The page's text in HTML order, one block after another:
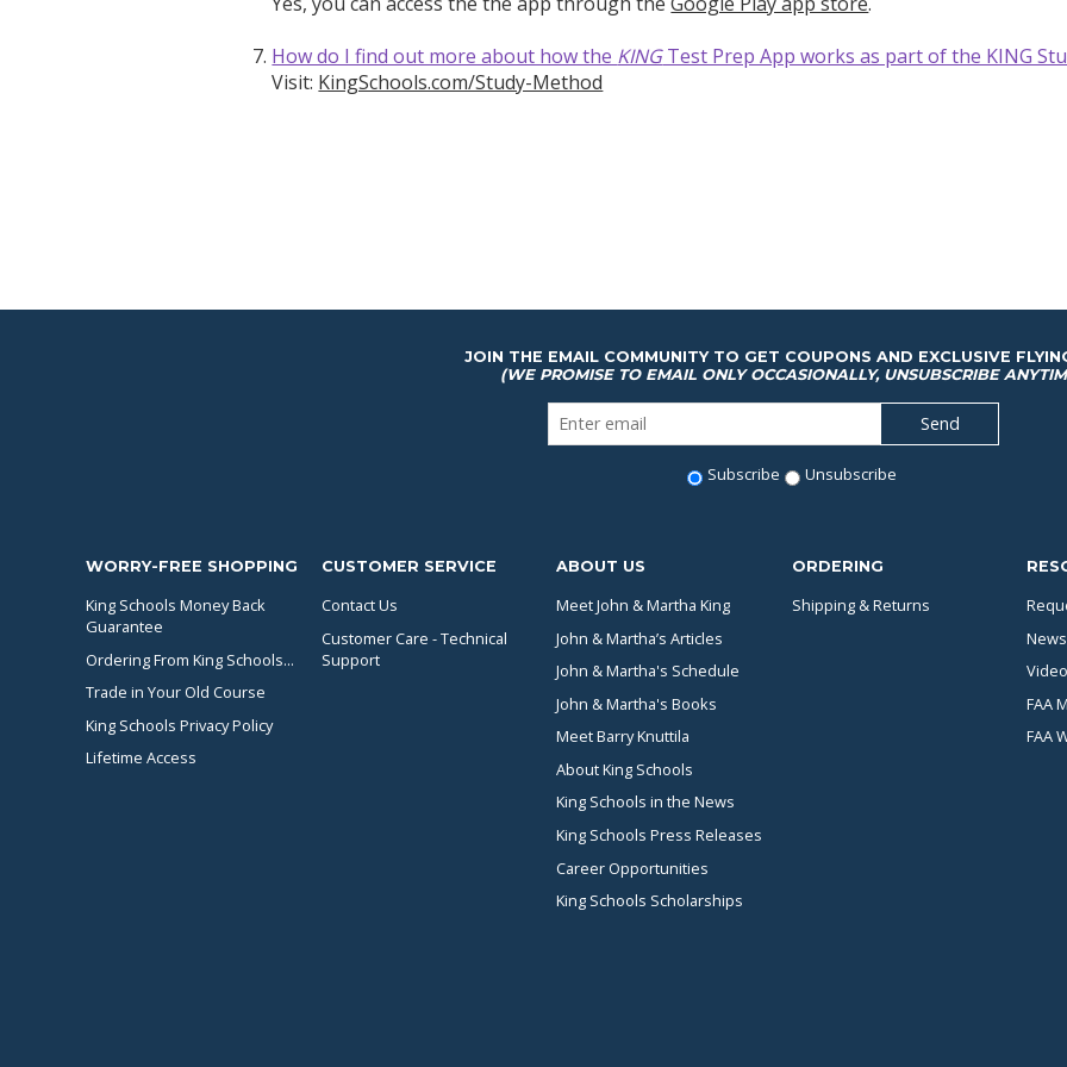
How do I find out more about how the KINGTest Prep App works as part of the KING
Visit: KingSchools.com/Study-Method
JOIN THE EMAIL COMMUNITY TO GET COUPONS AND EXCLUSIVE
(WE PROMISE TO EMAIL ONLY OCCASIONALLY, UNSUBSCRIBE
Subscribe Unsubscribe
WORRY-FREE SHOPPING
King Schools Money Back
Guarantee
Ordering From King Schools...
Trade in Your Old Course
King Schools Privacy Policy
Lifetime Access
CUSTOMER SERVICE
Contact Us
Customer Care - Technical
Support
ABOUT US
Meet John & Martha King
John & Martha’s Articles
John & Martha's Schedule
John & Martha's Books
Meet Barry Knuttila
About King Schools
King Schools in the News
King Schools Press Releases
Career Opportunities
King Schools Scholarships
ORDERING
Shipping & Returns
News
FAA
FAA